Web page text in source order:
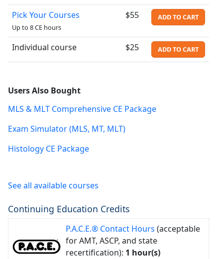
Pick Your Courses
Up to 8 CE hours
$55 ADD TO CART
Individual course $25 ADD TO CART
Users Also Bought
MLS & MLT Comprehensive CE Package
Exam Simulator (MLS, MT, MLT)
Histology CE Package
See all available courses
Continuing Education Credits
P.A.C.E.® Contact Hours (acceptable
for AMT, ASCP, and state
recertification): 1 hour(s)